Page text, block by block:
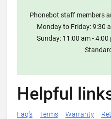
Phonebot staff members
Monday to Friday: 9:30
Sunday: 11:00 am -
Helpful
Faq's Terms Warranty